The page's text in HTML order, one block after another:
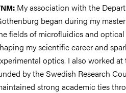
My association with the
began during my
fields of microfluidics and
my scientific career and
optics. I also worked
by the Swedish Research
strong academic ties